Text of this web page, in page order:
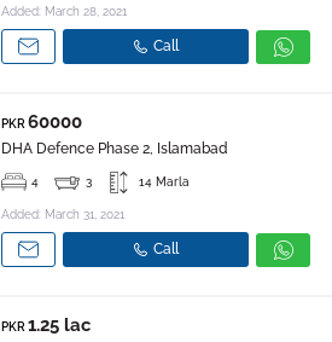
Added: March 28, 2021
Call
PKR 60000
DHA Defence Phase 2, Islamabad
4 3 14 Marla
Added: March 31, 2021
Call
PKR 1.25 lac